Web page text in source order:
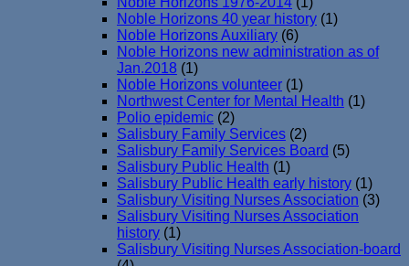
Noble Horizons 40 year history (1)
Noble Horizons Auxiliary (6)
Noble Horizons new administration as of
Jan.2018 (1)
Noble Horizons volunteer (1)
Northwest Center for Mental Health (1)
Polio epidemic (2)
Salisbury Family Services (2)
Salisbury Family Services Board (5)
Salisbury Public Health (1)
Salisbury Public Health early history (1)
Salisbury Visiting Nurses Association (3)
Salisbury Visiting Nurses Association
history (1)
Salisbury Visiting Nurses Association-board